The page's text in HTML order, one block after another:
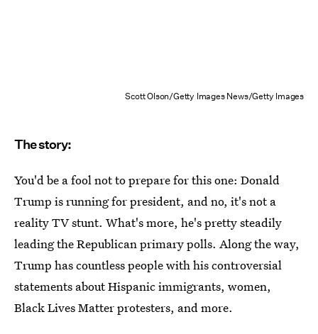
Scott Olson/Getty Images News/Getty Images
The story:
You'd be a fool not to prepare for this one: Donald
Trump is running for president, and no, it's not a
reality TV stunt. What's more, he's pretty steadily
leading the Republican primary polls. Along the way,
Trump has countless people with his controversial
statements about Hispanic immigrants, women,
Black Lives Matter protesters, and more.